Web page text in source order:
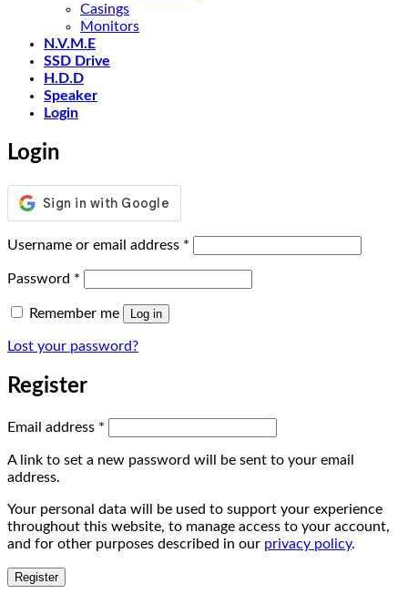
Casings
Monitors
N.V.M.E
SSD Drive
H.D.D
Speaker
Login
Login
Username or email address *
Password *
Remember me Log in
Lost your password?
Register
Email address *
A link to set a new password will be sent to your email
address.
Your personal data will be used to support your experience
throughout this website, to manage access to your account,
and for other purposes described in our privacy policy.
Register